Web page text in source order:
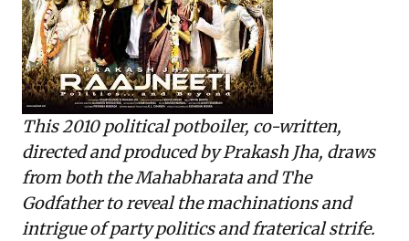
This 2010 political potboiler, co-written,
directed and produced by Prakash Jha, draws
from both the Mahabharata and The
Godfather to reveal the machinations and
intrigue of party politics and fraterical strife.